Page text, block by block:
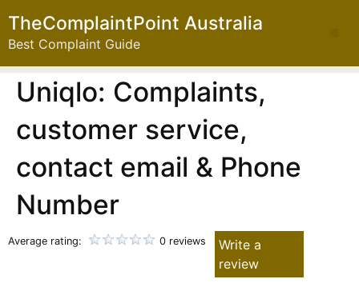
TheComplaintPoint Australia
Best Complaint Guide
Uniqlo: Complaints,
customer service,
contact email & Phone
Number
Average rating: 0 reviews
Write a
review